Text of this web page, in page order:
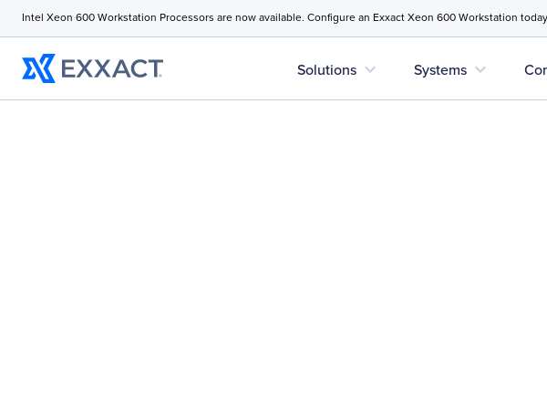
Intel Xeon 600 Workstation Processors are now available. Configure an Exxact Xeon 600 Workstation
Solutions expand_more Systems expand_more